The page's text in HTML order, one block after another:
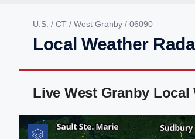
U.S. / CT / West Granby / 06090
Local Weather
Live West Granby Local